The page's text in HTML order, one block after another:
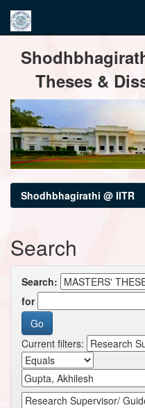
navigation
Theses &
Shodhbhagirathi @ IITR
Search
Search:
for
Current filters: